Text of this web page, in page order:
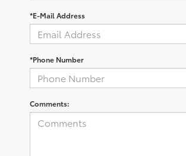
*E-Mail Address
*Phone Number
Comments: